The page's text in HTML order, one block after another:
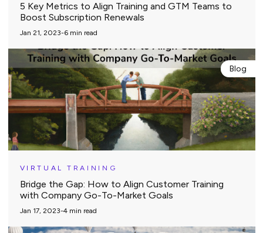
5 Key Metrics to Align Training and GTM Teams to
Boost Subscription Renewals
Jan 21, 2023-6 min read
Blog
VIRTUAL TRAINING
Bridge the Gap: How to Align Customer Training
with Company Go-To-Market Goals
Jan 17, 2023-4 min read